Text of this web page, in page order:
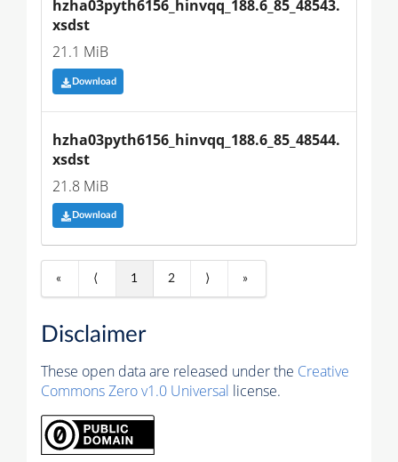
hzha03pyth6156_hinvqq_188.6_85_48543.
xsdst
21.1 MiB
Download
hzha03pyth6156_hinvqq_188.6_85_48544.
xsdst
21.8 MiB
Download
« ⟨ 1 2 ⟩ »
Disclaimer
These open data are released under the Creative
Commons Zero v1.0 Universal license.